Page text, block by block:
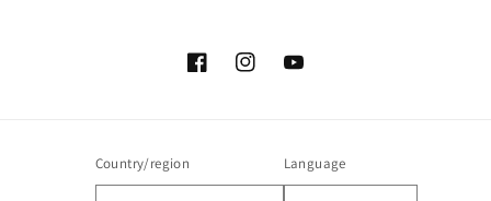
FacebookInstagramYouTube
Country/region Language